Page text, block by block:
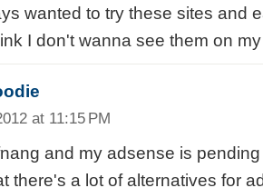
wanted to try these sites and
I don't wanna see them on
at 11:15 PM
and my adsense is
there's a lot of alternatives for